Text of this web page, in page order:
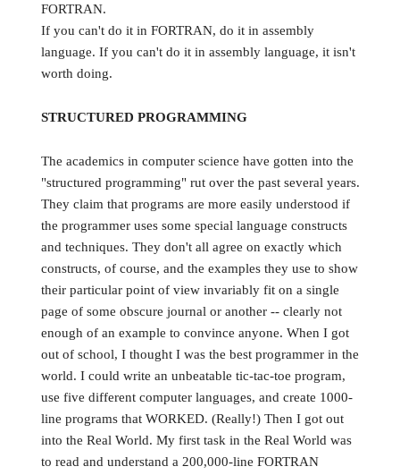
FORTRAN.
If you can't do it in FORTRAN, do it in assembly
language. If you can't do it in assembly language, it isn't
worth doing.
STRUCTURED PROGRAMMING
The academics in computer science have gotten into the
"structured programming" rut over the past several years.
They claim that programs are more easily understood if
the programmer uses some special language constructs
and techniques. They don't all agree on exactly which
constructs, of course, and the examples they use to show
their particular point of view invariably fit on a single
page of some obscure journal or another -- clearly not
enough of an example to convince anyone. When I got
out of school, I thought I was the best programmer in the
world. I could write an unbeatable tic-tac-toe program,
use five different computer languages, and create 1000-
line programs that WORKED. (Really!) Then I got out
into the Real World. My first task in the Real World was
to read and understand a 200,000-line FORTRAN